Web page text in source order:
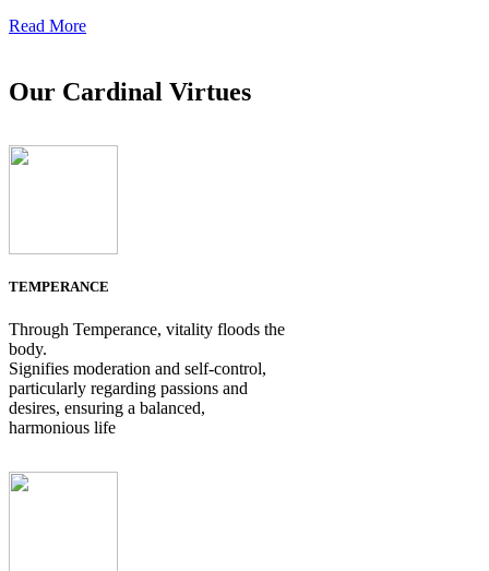
Read More
Our Cardinal Virtues
TEMPERANCE
Through Temperance, vitality floods the
body.
Signifies moderation and self-control,
particularly regarding passions and
desires, ensuring a balanced,
harmonious life